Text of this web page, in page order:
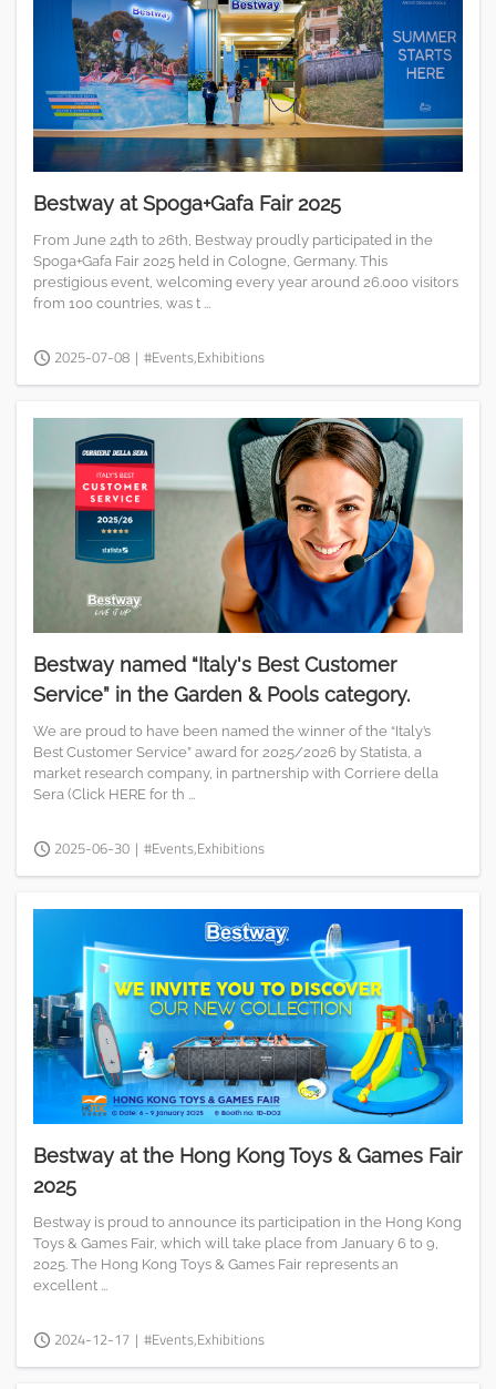
Bestway at Spoga+Gafa Fair 2025
From June 24th to 26th, Bestway proudly participated in the
Spoga+Gafa Fair 2025 held in Cologne, Germany. This
prestigious event, welcoming every year around 26.000 visitors
from 100 countries, was t ...
2025-07-08 | #Events,Exhibitions
Bestway named “Italy's Best Customer
Service” in the Garden & Pools category.
We are proud to have been named the winner of the “Italy’s
Best Customer Service” award for 2025/2026 by Statista, a
market research company, in partnership with Corriere della
Sera (Click HERE for th ...
2025-06-30 | #Events,Exhibitions
Bestway at the Hong Kong Toys & Games Fair
2025
Bestway is proud to announce its participation in the Hong Kong
Toys & Games Fair, which will take place from January 6 to 9,
2025. The Hong Kong Toys & Games Fair represents an
excellent ...
2024-12-17 | #Events,Exhibitions